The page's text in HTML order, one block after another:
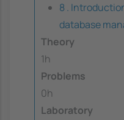
8 .
database
Theory
1h
Problems
0h
Laboratory